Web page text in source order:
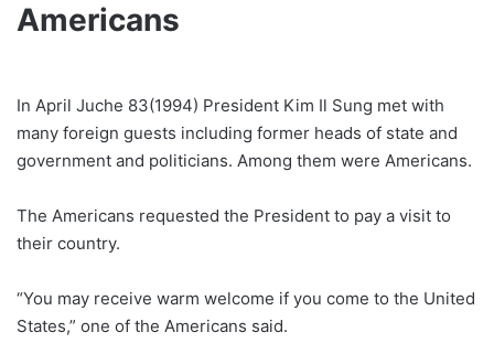
Americans
In April Juche 83(1994) President Kim Il Sung met with
many foreign guests including former heads of state and
government and politicians. Among them were Americans.
The Americans requested the President to pay a visit to
their country.
“You may receive warm welcome if you come to the United
States,” one of the Americans said.